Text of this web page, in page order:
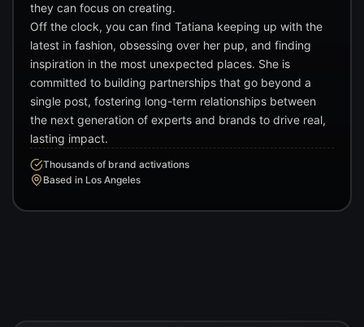
they can focus on creating.
Off the clock, you can find Tatiana keeping up with the
latest in fashion, obsessing over her pup, and finding
inspiration in the most unexpected places. She is
committed to building partnerships that go beyond a
single post, fostering long-term relationships between
the next generation of experts and brands to drive real,
lasting impact.
Thousands of brand activations
Based in Los Angeles